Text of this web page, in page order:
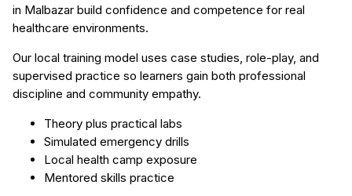
in Malbazar build confidence and competence for real
healthcare environments.
Our local training model uses case studies, role-play, and
supervised practice so learners gain both professional
discipline and community empathy.
Theory plus practical labs
Simulated emergency drills
Local health camp exposure
Mentored skills practice